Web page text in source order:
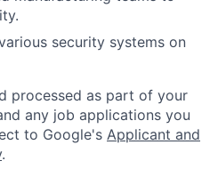
security systems on
processed as part of your
any job applications you
to Google's Applicant and
.